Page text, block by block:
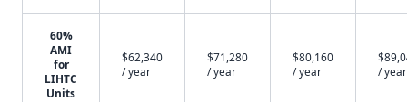
60%
AMI
for
LIHTC
Units
$62,340
/ year
$71,280
/ year
$80,160
/ year
/ year